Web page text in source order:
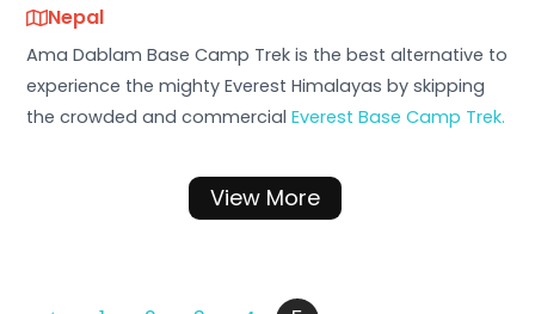
Nepal
Ama Dablam Base Camp Trek is the best alternative to
experience the mighty Everest Himalayas by skipping
the crowded and commercialEverest Base Camp Trek.
View More